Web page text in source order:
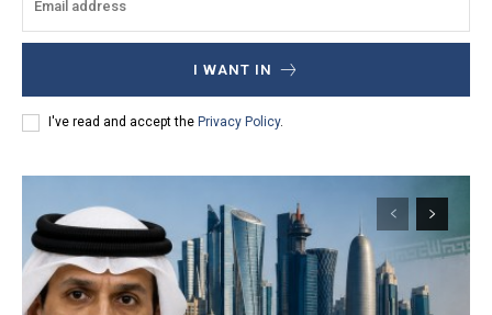
I WANT IN
I've read and accept the Privacy Policy.